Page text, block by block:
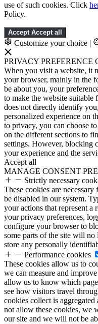
use of such cookies. Click
Policy.
Accept Accept all
Customize your choice |
PRIVACY PREFERENCE
When you visit a website, it
your browser, mainly in the
be about you, your
to make the website
does not directly identify
personalized experience on
to privacy, you can choose
on the different sections to
settings. However, blocking
your experience and the
Accept all
MANAGE CONSENT
Strictly necessary
These cookies are
be disabled in our system.
your actions that represent a
your privacy preferences,
configure your browser to
some parts of the site will
store any personally
Performance cookies
These cookies allow us to
we can measure and
allow us to know which
see how visitors travel
cookies collect is
not allow these cookies, we
our site and we will not be